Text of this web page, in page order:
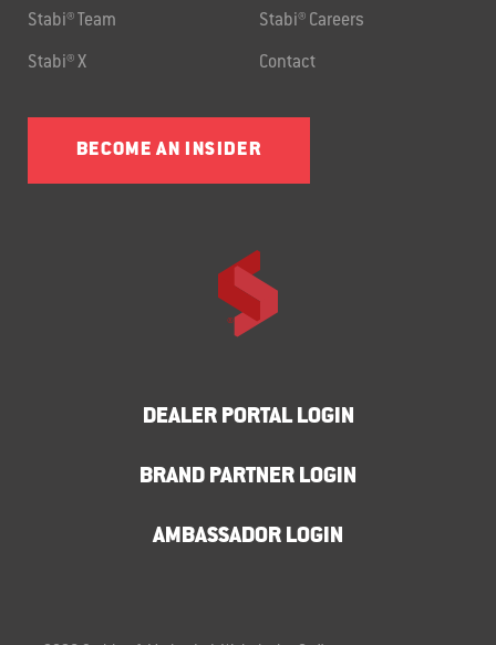
Stabi® Team Stabi® Careers
Stabi® X Contact
BECOME AN INSIDER
DEALER PORTAL LOGIN
BRAND PARTNER LOGIN
AMBASSADOR LOGIN